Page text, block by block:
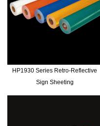
HP1930 Series Retro-Reflective
Sign Sheeting